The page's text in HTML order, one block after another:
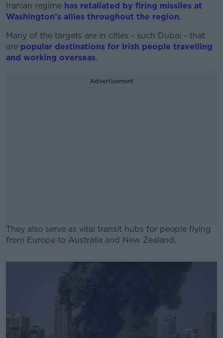
Iranian regime has retaliated by firing missiles at
Washington’s allies throughout the region.
Many of the targets are in cities - such Dubai - that
are popular destinations for Irish people travelling
and working overseas.
Advertisement
They also serve as vital transit hubs for people flying
from Europe to Australia and New Zealand.